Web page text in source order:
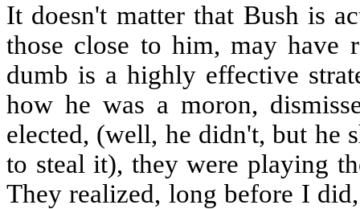
It doesn't matter that Bush is
those close to him, may have
dumb is a highly effective
how he was a moron,
elected, (well, he didn't, but he
to steal it), they were playing
They realized, long before I